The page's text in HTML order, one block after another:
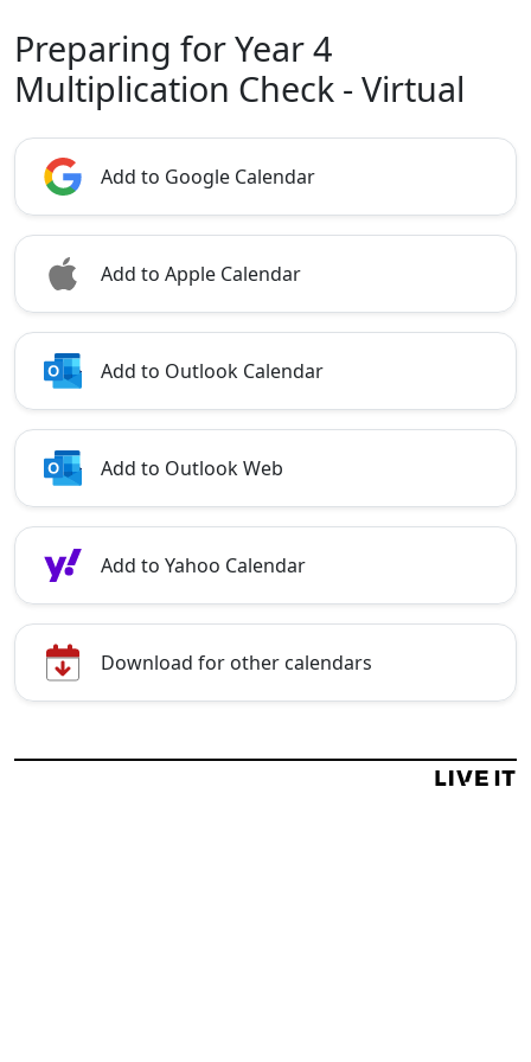
Preparing for Year 4
Multiplication Check - Virtual
Add to Google Calendar
Add to Apple Calendar
Add to Outlook Calendar
Add to Outlook Web
Add to Yahoo Calendar
Download for other calendars